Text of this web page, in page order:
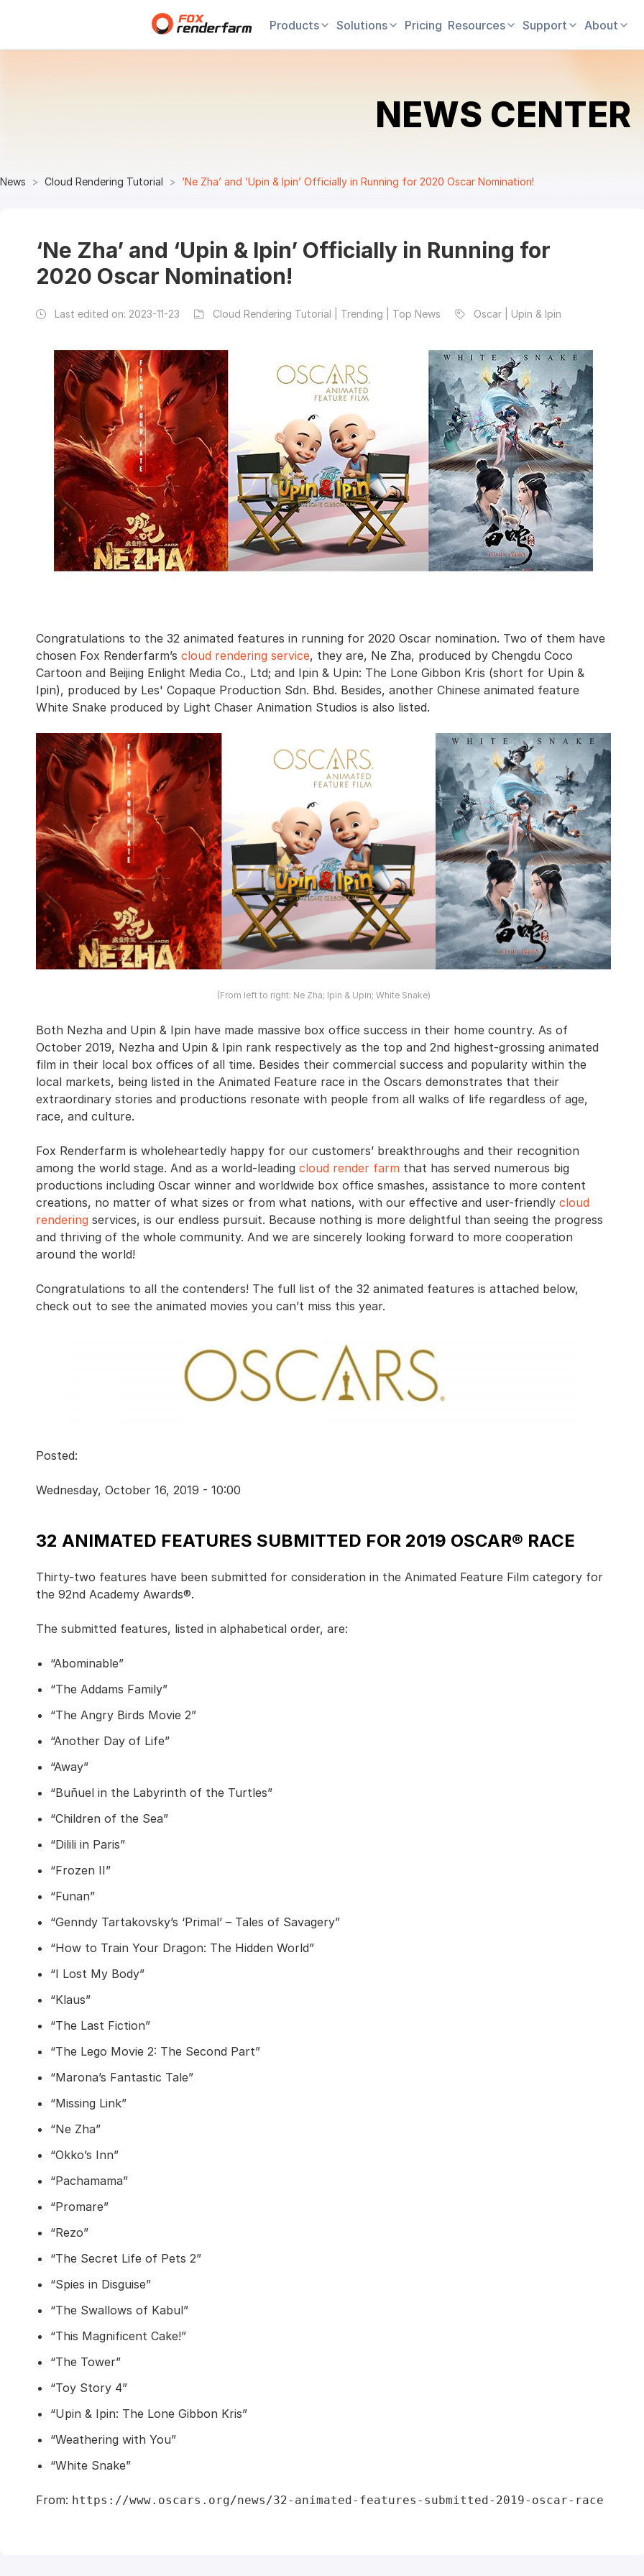
Products Solutions Pricing Resources Support About
NEWS CENTER
News Cloud Rendering Tutorial ‘Ne Zha’ and ‘Upin & Ipin’ Officially in Running for 2020 Oscar Nomination!
‘Ne Zha’ and ‘Upin & Ipin’ Officially in Running for
2020 Oscar Nomination!
Last edited on: 2023-11-23 Cloud Rendering Tutorial | Trending | Top News Oscar | Upin & Ipin
Congratulations to the 32 animated features in running for 2020 Oscar nomination. Two of them have
chosen Fox Renderfarm’s cloud rendering service, they are, Ne Zha, produced by Chengdu Coco
Cartoon and Beijing Enlight Media Co., Ltd; and Ipin & Upin: The Lone Gibbon Kris (short for Upin &
Ipin), produced by Les' Copaque Production Sdn. Bhd. Besides, another Chinese animated feature
White Snake produced by Light Chaser Animation Studios is also listed.
(From left to right: Ne Zha; Ipin & Upin; White Snake)
Both Nezha and Upin & Ipin have made massive box office success in their home country. As of
October 2019, Nezha and Upin & Ipin rank respectively as the top and 2nd highest-grossing animated
film in their local box offices of all time. Besides their commercial success and popularity within the
local markets, being listed in the Animated Feature race in the Oscars demonstrates that their
extraordinary stories and productions resonate with people from all walks of life regardless of age,
race, and culture.
Fox Renderfarm is wholeheartedly happy for our customers’ breakthroughs and their recognition
among the world stage. And as a world-leading cloud render farm that has served numerous big
productions including Oscar winner and worldwide box office smashes, assistance to more content
creations, no matter of what sizes or from what nations, with our effective and user-friendly cloud
rendering services, is our endless pursuit. Because nothing is more delightful than seeing the progress
and thriving of the whole community. And we are sincerely looking forward to more cooperation
around the world!
Congratulations to all the contenders! The full list of the 32 animated features is attached below,
check out to see the animated movies you can’t miss this year.
Posted:
Wednesday, October 16, 2019 - 10:00
32 ANIMATED FEATURES SUBMITTED FOR 2019 OSCAR® RACE
Thirty-two features have been submitted for consideration in the Animated Feature Film category for
the 92nd Academy Awards®.
The submitted features, listed in alphabetical order, are:
“Abominable”
“The Addams Family”
“The Angry Birds Movie 2”
“Another Day of Life”
“Away”
“Buñuel in the Labyrinth of the Turtles”
“Children of the Sea”
“Dilili in Paris”
“Frozen II”
“Funan”
“Genndy Tartakovsky’s ‘Primal’ – Tales of Savagery”
“How to Train Your Dragon: The Hidden World”
“I Lost My Body”
“Klaus”
“The Last Fiction”
“The Lego Movie 2: The Second Part”
“Marona’s Fantastic Tale”
“Missing Link”
“Ne Zha”
“Okko’s Inn”
“Pachamama”
“Promare”
“Rezo”
“The Secret Life of Pets 2”
“Spies in Disguise”
“The Swallows of Kabul”
“This Magnificent Cake!”
“The Tower”
“Toy Story 4”
“Upin & Ipin: The Lone Gibbon Kris”
“Weathering with You”
“White Snake”
From: https://www.oscars.org/news/32-animated-features-submitted-2019-oscar-race